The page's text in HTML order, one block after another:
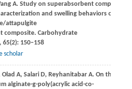
A. Study on superabsorbent composite.
and swelling behaviors of
attapulgite
composite. Carbohydrate
65(2): 150–158
scholar
Olad A, SalariD, ReyhanitabarA. On the
alginate-g-poly(acrylic acid-co-